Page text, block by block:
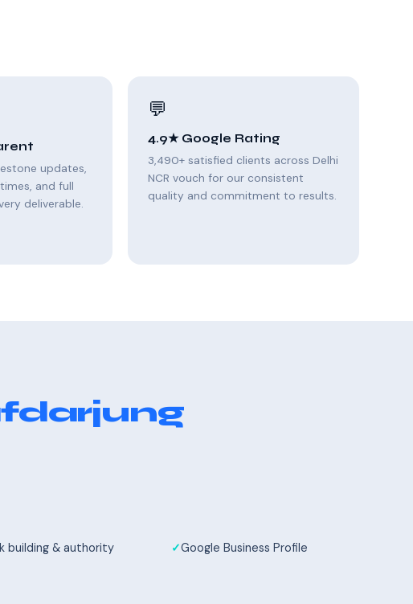
updates,
and full
deliverable.
💬
4.9★ Google Rating
3,490+ satisfied clients across Delhi
NCR vouch for our consistent
quality and commitment to results.
building & authority Google Business Profile